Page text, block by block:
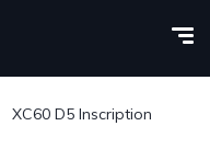
XC60 D5 Inscription